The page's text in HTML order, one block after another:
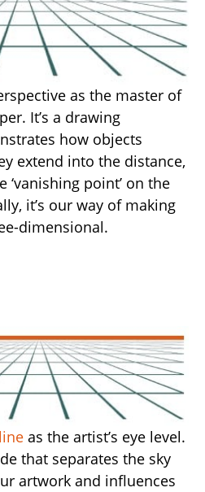
as the master of
It’s a drawing
how objects
extend into the distance,
point’ on the
it’s our way of making
dimensional.
as the artist’s eye level.
that separates the sky
artwork and influences